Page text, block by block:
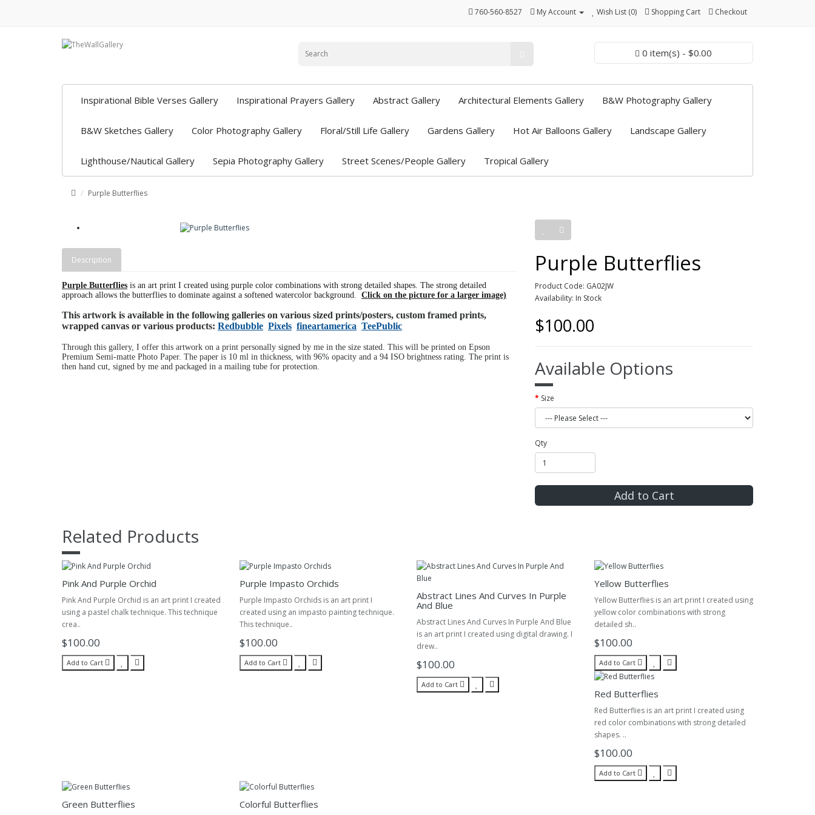
760-560-8527 My Account Wish List (0) Shopping Cart Checkout
0 item(s) - $0.00
Inspirational Bible Verses Gallery Inspirational Prayers Gallery Abstract Gallery Architectural Elements Gallery B&W Photography Gallery
B&W Sketches Gallery Color Photography Gallery Floral/Still Life Gallery Gardens Gallery Hot Air Balloons Gallery Landscape Gallery
Lighthouse/Nautical Gallery Sepia Photography Gallery Street Scenes/People Gallery Tropical Gallery
Purple Butterflies
Description
Purple Butterflies is an art print I created using purple color combinations with strong detailed shapes. The strong detailed
approach allows the butterflies to dominate against a softened watercolor background. Click on the picture for a larger image)
This artwork is available in the following galleries on various sized prints/posters, custom framed prints,
wrapped canvas or various products: Redbubble Pixels fineartamerica TeePublic
Through this gallery, I offer this artwork on a print personally signed by me in the size stated. This will be printed on Epson
Premium Semi-matte Photo Paper. The paper is 10 ml in thickness, with 96% opacity and a 94 ISO brightness rating. The print is
then hand cut, signed by me and packaged in a mailing tube for protection.
Purple Butterflies
Product Code: GA02JW
Availability: In Stock
$100.00
Available Options
Size
Qty
Add to Cart
Related Products
Pink And Purple Orchid
Pink And Purple Orchid is an art print I created
using a pastel chalk technique. This technique
crea..
$100.00
Add to Cart
Purple Impasto Orchids
Purple Impasto Orchids is an art print I
created using an impasto painting technique.
This technique..
$100.00
Add to Cart
Abstract Lines And Curves In Purple
And Blue
Abstract Lines And Curves In Purple And Blue
is an art print I created using digital drawing. I
drew..
$100.00
Add to Cart
Yellow Butterflies
Yellow Butterflies is an art print I created using
yellow color combinations with strong
detailed sh..
$100.00
Add to Cart
Red Butterflies
Red Butterflies is an art print I created using
red color combinations with strong detailed
shapes. ..
$100.00
Add to Cart
Green Butterflies Colorful Butterflies